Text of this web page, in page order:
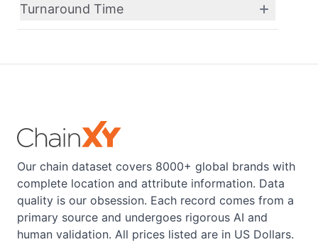
Turnaround Time
Our chain dataset covers 8000+ global brands with
complete location and attribute information. Data
quality is our obsession. Each record comes from a
primary source and undergoes rigorous AI and
human validation. All prices listed are in US Dollars.